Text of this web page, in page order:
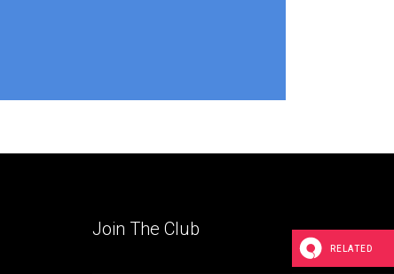
Join The Club
RELATED